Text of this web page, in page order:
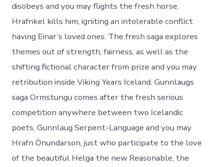
disobeys and you may flights the fresh horse,
Hrafnkel kills him, igniting an intolerable conflict
having Einar’s loved ones. The fresh saga explores
themes out of strength, fairness, as well as the
shifting fictional character from prize and you may
retribution inside Viking Years Iceland. Gunnlaugs
saga Ormstungu comes after the fresh serious
competition anywhere between two Icelandic
poets, Gunnlaug Serpent-Language and you may
Hrafn Önundarson, just who participate to the love
of the beautiful Helga the new Reasonable, the